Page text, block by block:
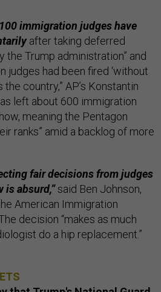
immigration judges have
after taking deferred
Trump administration” and
judges had been fired ‘without
country,” AP’s Konstantin
left about 600 immigration
meaning the Pentagon
ranks” amid a backlog of more
fair decisions from judges
absurd,”said Ben Johnson,
American Immigration
decision “makes as much
do a hip replacement.”